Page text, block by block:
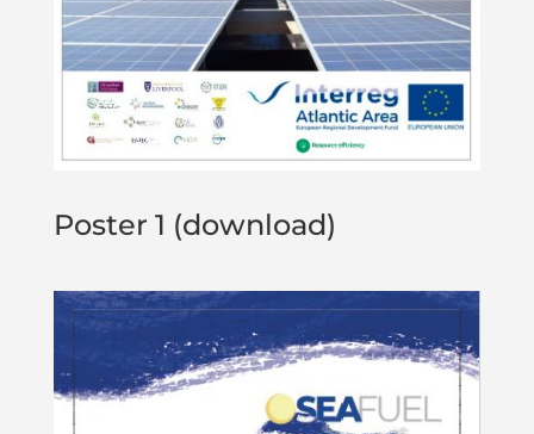
Poster 1 (download)